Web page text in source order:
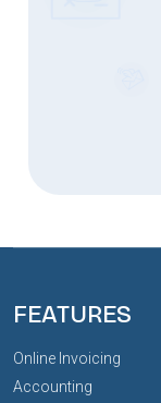
FEATURES
Online Invoicing
Accounting